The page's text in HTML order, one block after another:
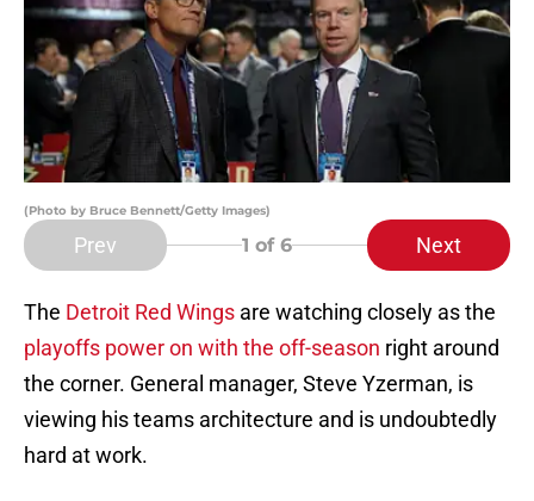
(Photo by Bruce Bennett/Getty Images)
Prev 1 of 6 Next
The Detroit Red Wings are watching closely as the
playoffs power on with the off-season right around
the corner. General manager, Steve Yzerman, is
viewing his teams architecture and is undoubtedly
hard at work.